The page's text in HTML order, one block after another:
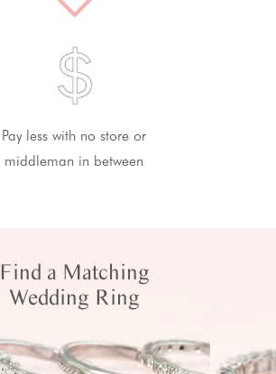
Pay less with no store or
middleman in between
Find a Matching
Wedding Ring